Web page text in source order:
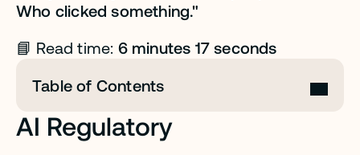
Who clicked something."
📘 Read time: 6 minutes 17 seconds
Table of Contents
AI Regulatory